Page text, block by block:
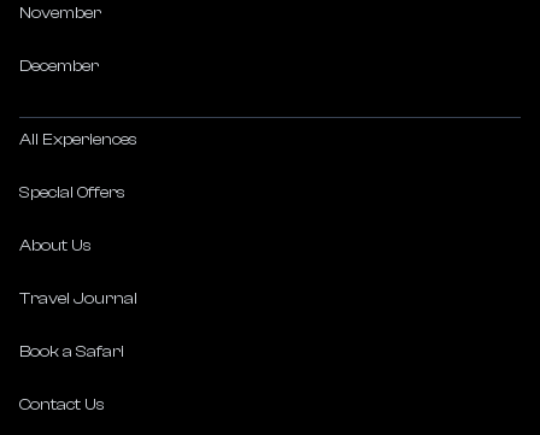
November
December
All Experiences
Special Offers
About Us
Travel Journal
Book a Safari
Contact Us